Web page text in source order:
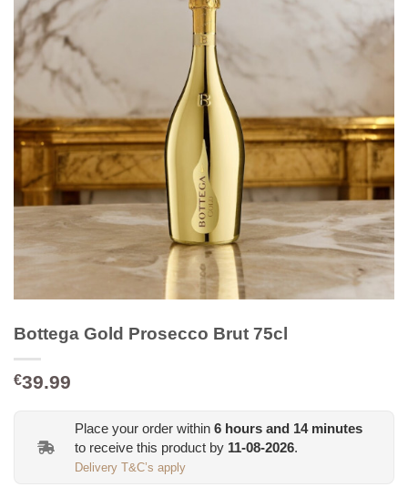
Bottega Gold Prosecco Brut 75cl
€39.99
Place your order within 6 hours and 14minutes
to receive this product by 11-08-2026.
Delivery T&C’s apply